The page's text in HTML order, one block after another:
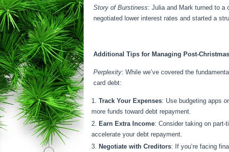
Story of Burstiness: Julia and Mark turned to a
negotiated lower interest rates and started a
Additional Tips for Managing Post-
Perplexity: While we’ve covered the
card debt:
Track Your Expenses: Use budgeting apps
more funds toward debt repayment.
Earn Extra Income: Consider taking on
accelerate your debt repayment.
Negotiate with Creditors: If you’re facing